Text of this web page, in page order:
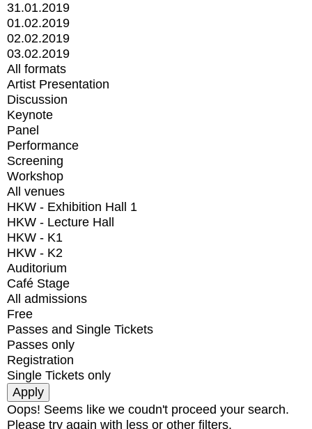
31.01.2019
01.02.2019
02.02.2019
03.02.2019
All formats
Artist Presentation
Discussion
Keynote
Panel
Performance
Screening
Workshop
All venues
HKW - Exhibition Hall 1
HKW - Lecture Hall
HKW - K1
HKW - K2
Auditorium
Café Stage
All admissions
Free
Passes and Single Tickets
Passes only
Registration
Single Tickets only
Oops! Seems like we coudn't proceed your search.
Please try again with less or other filters.